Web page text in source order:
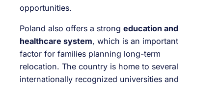
opportunities.
Poland also offers a strong education and
healthcare system, which is an important
factor for families planning long-term
relocation. The country is home to several
internationally recognized universities and